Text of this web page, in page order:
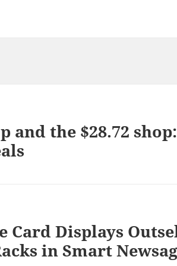
and the $28.72
Card Displays
in Smart